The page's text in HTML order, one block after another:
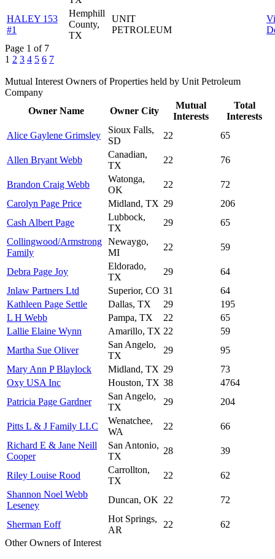
HALEY 153
#1
Hemphill
County,
TX
UNIT
PETROLEUM
Page 1 of 7
1 2 3 4 5 6 7
Mutual Interest Owners of Properties held by Unit Petroleum
Company
Owner Name
Owner City
Mutual
Interests
Total
Interests
Alice Gaylene Grimsley
Sioux Falls,
SD
22 65
Allen Bryant Webb
Canadian,
TX
22 76
Brandon Craig Webb
Watonga,
OK
22
72
Carolyn Page Price
Midland, TX 29
206
Cash Albert Page
Lubbock,
TX
29
65
Collingwood/Armstrong
Family
Newaygo,
MI
22 59
Debra Page Joy
Eldorado,
TX
29
64
Jnlaw Partners Ltd
Superior, CO 31
64
Kathleen Page Settle
Dallas, TX 29
195
L H Webb
Pampa, TX 22
65
Lallie Elaine Wynn
Amarillo, TX 22
59
Martha Sue Oliver
San Angelo,
TX
29
95
Mary Ann P Blaylock
Midland, TX 29
73
Oxy USA Inc
Houston, TX 38
4764
Patricia Page Gardner
San Angelo,
TX
29 204
Pitts L & J Family LLC
Wenatchee,
WA
22
66
Richard E & Jane Neill
Cooper
San Antonio,
TX
28 39
Riley Louise Rood
Carrollton,
TX
22
62
Shannon Noel Webb
Leseney
Duncan, OK 22 72
Sherman Eoff
Hot Springs,
AR
22
62
Other Owners of Interest